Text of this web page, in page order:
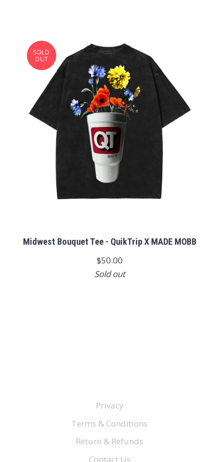
SOLD
OUT
Midwest Bouquet Tee - QuikTrip X MADE MOBB
$50.00
Sold out
Privacy
Terms & Conditions
Return & Refunds
Contact Us